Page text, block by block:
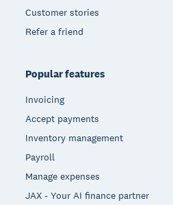
Customer stories
Refer a friend
Popular features
Invoicing
Accept payments
Inventory management
Payroll
Manage expenses
JAX - Your AI finance partner